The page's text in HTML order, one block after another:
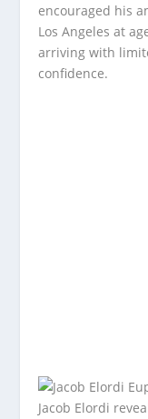
encouraged his
Los Angeles at
arriving with
confidence.
Jacob Elordi